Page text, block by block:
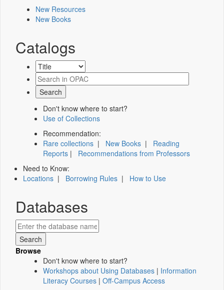
New Resources
New Books
Catalogs
Don't know where to start?
Use of Collections
Recommendation:
Rare collections | New Books | Reading
Reports | Recommendations from Professors
Need to Know:
Locations | Borrowing Rules | How to Use
Databases
Browse
Don't know where to start?
Workshops about Using Databases | Information
Literacy Courses | Off-Campus Access